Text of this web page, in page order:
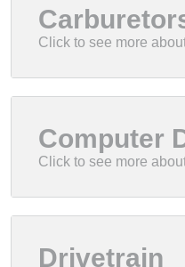
Computer
Drivetrain